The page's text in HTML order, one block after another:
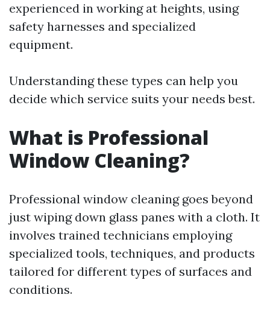
experienced in working at heights, using
safety harnesses and specialized
equipment.
Understanding these types can help you
decide which service suits your needs best.
What is Professional
Window Cleaning?
Professional window cleaning goes beyond
just wiping down glass panes with a cloth. It
involves trained technicians employing
specialized tools, techniques, and products
tailored for different types of surfaces and
conditions.